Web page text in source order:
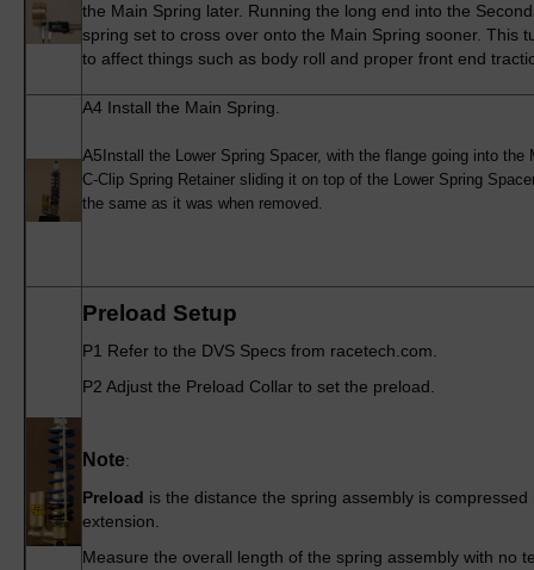
the Main Spring later. Running the long end into the
spring set to cross over onto the Main Spring sooner. This
to affect things such as body roll and proper front end
A4 Install the Main Spring.
A5 Install the Lower Spring Spacer, with the flange going into
C-Clip Spring Retainer sliding it on top of the Lower Spring
the same as it was when removed.
Preload Setup
P1 Refer to the DVS Specs from racetech.com.
P2 Adjust the Preload Collar to set the preload.
Note:
Preload is the distance the spring assembly is compressed
extension.
Measure the overall length of the spring assembly with no